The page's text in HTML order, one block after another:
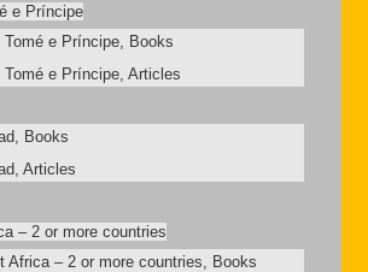
e Príncipe
Tomé e Príncipe, Books
Tomé e Príncipe, Articles
Books
Articles
– 2 or more countries
Africa – 2 or more countries, Books